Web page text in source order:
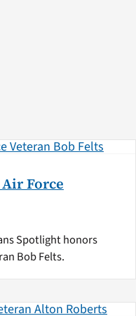
Force
Spotlight honors
Bob Felts.